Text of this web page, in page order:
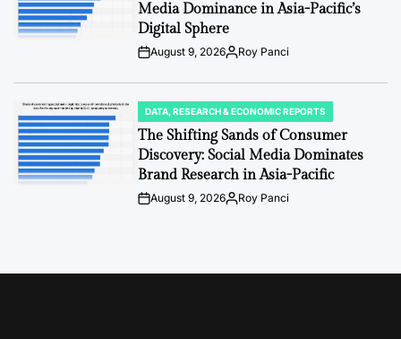
Media Dominance in Asia-Pacific’s
Digital Sphere
PostAugust 9, 2026By:Roy Panci
POSTED
IN
DATA, RESEARCH & ECONOMIC REPORTS
The Shifting Sands of Consumer
Discovery: Social Media Dominates
Brand Research in Asia-Pacific
PostAugust 9, 2026By:Roy Panci